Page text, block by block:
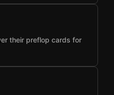
their preflop cards for